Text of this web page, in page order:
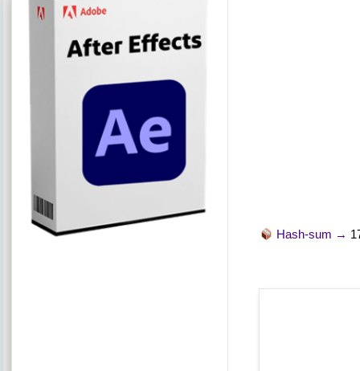
Hash-sum →